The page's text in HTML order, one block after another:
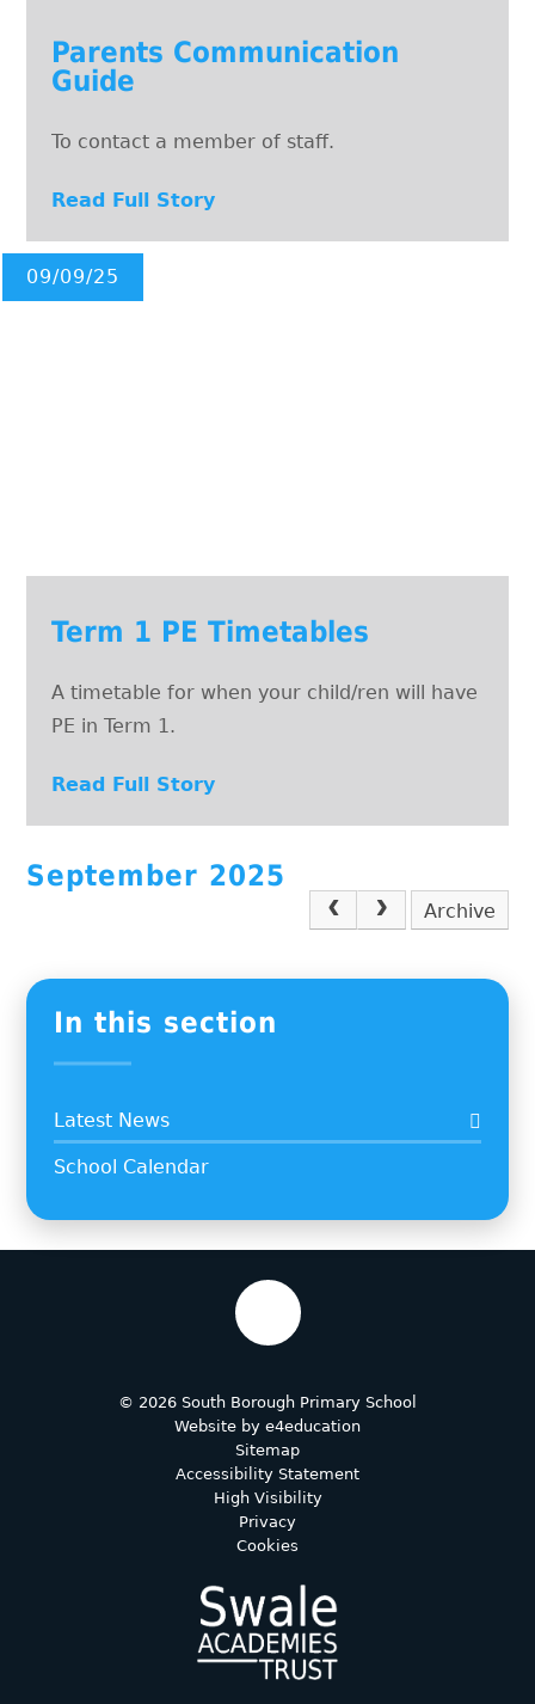
Parents Communication
Guide
To contact a member of staff.
Read Full Story
09/09/25
Term 1 PE Timetables
A timetable for when your child/ren will have
PE in Term 1.
Read Full Story
September 2025
Archive
In this section
Latest News
School Calendar
© 2026 South Borough Primary School
Website by e4education
Sitemap
Accessibility Statement
High Visibility
Privacy
Cookies